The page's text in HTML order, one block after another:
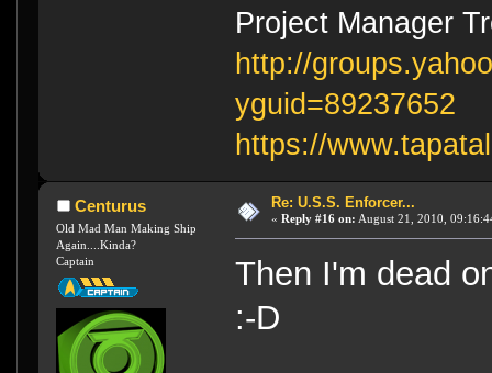
Project Manager
http://
yguid=89237652
https://
Centurus
Old Mad Man Making Ship
Again....Kinda?
Captain
Re: U.S.S. Enforcer...
« Reply #16 on: August 21, 2010,
Then I'm dead
:-D